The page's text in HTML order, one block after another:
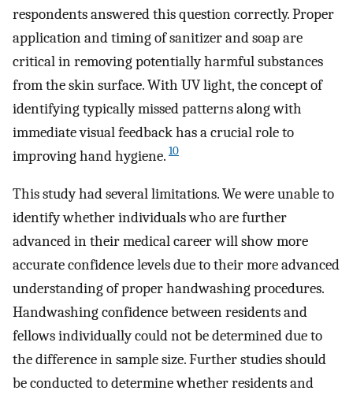
respondents answered this question correctly. Proper
application and timing of sanitizer and soap are
critical in removing potentially harmful substances
from the skin surface. With UV light, the concept of
identifying typically missed patterns along with
immediate visual feedback has a crucial role to
improving hand hygiene. 10
This study had several limitations. We were unable to
identify whether individuals who are further
advanced in their medical career will show more
accurate confidence levels due to their more advanced
understanding of proper handwashing procedures.
Handwashing confidence between residents and
fellows individually could not be determined due to
the difference in sample size. Further studies should
be conducted to determine whether residents and